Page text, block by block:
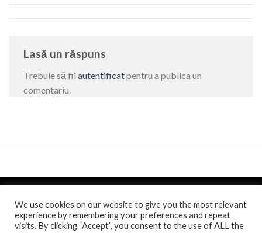
Lasă un răspuns
Trebuie să fii autentificatpentru a publica un
comentariu.
Politica de confidentialitatesiPolitica de cookie/Anunt/
We use cookies on our website to give you the most relevant
experience by remembering your preferences and repeat
visits. By clicking “Accept”, you consent to the use of ALL the